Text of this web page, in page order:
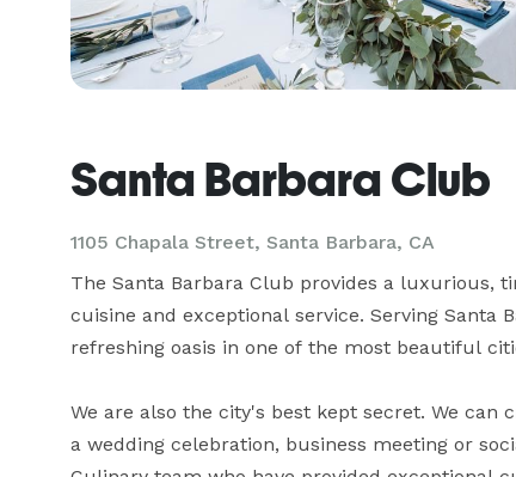
Santa Barbara Club
1105 Chapala Street, Santa Barbara, CA
The Santa Barbara Club provides a luxurious,
cuisine and exceptional service. Serving Santa
refreshing oasis in one of the most beautiful
We are also the city's best kept secret. We
a wedding celebration, business meeting or